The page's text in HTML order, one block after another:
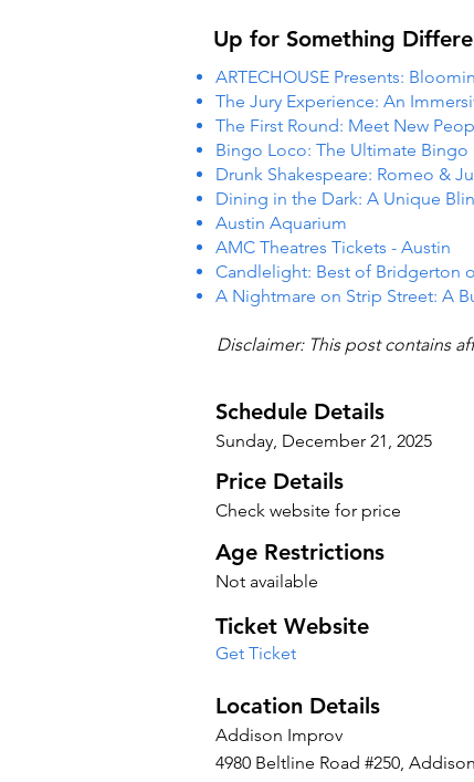
Up for Something
ARTECHOUSE Presents:
The Jury Experience: An
The First Round: Meet New
Bingo Loco: The Ultimate Bingo
Drunk Shakespeare: Romeo &
Dining in the Dark: A Unique
Austin Aquarium
AMC Theatres Tickets - Austin
Candlelight: Best of Bridgerton
A Nightmare on Strip Street: A
Disclaimer: This post contains
Schedule Details
Sunday, December 21, 2025
Price Details
Check website for price
Age Restrictions
Not available
Ticket Website
Get Ticket
Location Details
Addison Improv
4980 Beltline Road #250,